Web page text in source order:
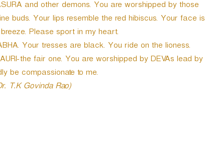
and other demons. You are worshipped by those
buds. Your lips resemble the red hibiscus. Your face is
Please sport in my heart.
Your tresses are black. You ride on the lioness.
the fair one. You are worshipped by DEVAs lead by
be compassionate to me.
T.K Govinda Rao)